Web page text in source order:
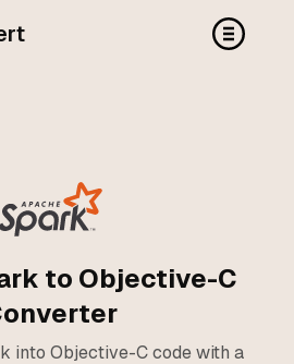
to Objective-C
into Objective-C code with a